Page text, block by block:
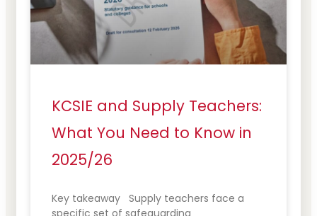
KCSIE and Supply Teachers:
What You Need to Know in
2025/26
Key takeaway Supply teachers face a